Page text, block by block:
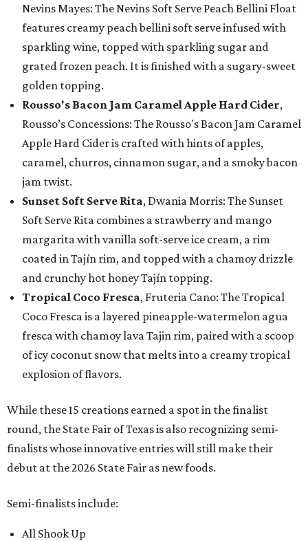
Nevins Mayes: The Nevins Soft Serve Peach Bellini Float
features creamy peach bellini soft serve infused with
sparkling wine, topped with sparkling sugar and
grated frozen peach. It is finished with a sugary-sweet
golden topping.
Rousso's Bacon Jam Caramel Apple Hard Cider,
Rousso’s Concessions: The Rousso's Bacon Jam Caramel
Apple Hard Cider is crafted with hints of apples,
caramel, churros, cinnamon sugar, and a smoky bacon
jam twist.
Sunset Soft Serve Rita, Dwania Morris: The Sunset
Soft Serve Rita combines a strawberry and mango
margarita with vanilla soft-serve ice cream, a rim
coated in Tajín rim, and topped with a chamoy drizzle
and crunchy hot honey Tajín topping.
Tropical Coco Fresca, Fruteria Cano: The Tropical
Coco Fresca is a layered pineapple-watermelon agua
fresca with chamoy lava Tajin rim, paired with a scoop
of icy coconut snow that melts into a creamy tropical
explosion of flavors.
While these 15 creations earned a spot in the finalist
round, the State Fair of Texas is also recognizing semi-
finalists whose innovative entries will still make their
debut at the 2026 State Fair as new foods.
Semi-finalists include:
All Shook Up